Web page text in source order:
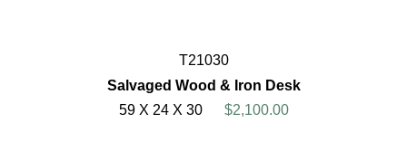
T21030
Salvaged Wood & Iron Desk
59 X 24 X 30
$2,100.00